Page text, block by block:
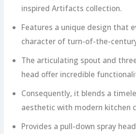
inspired Artifacts collection.
Features a unique design that
character of turn-of-the-
The articulating spout and
head offer incredible
Consequently, it blends a
aesthetic with modern kitchen
Provides a pull-down spray